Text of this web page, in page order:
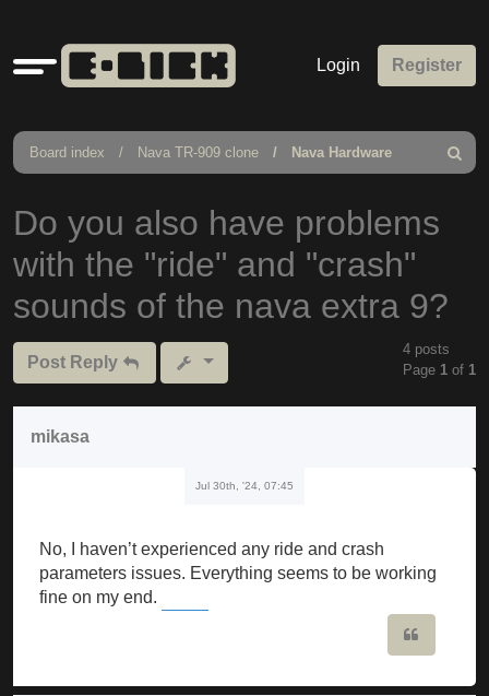
Quick
links
Login Register
Board index Nava TR-909 clone Nava Hardware
Search
Do you also have problems
with the "ride" and "crash"
sounds of the nava extra 9?
Post Reply
4 posts
Page 1 of 1
mikasa
Jul 30th, '24, 07:45
No, I haven’t experienced any ride and crash
parameters issues. Everything seems to be working
fine on my end.